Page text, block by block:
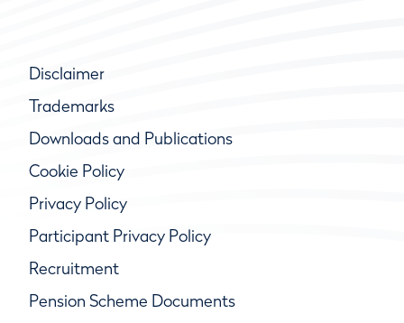
Disclaimer
Trademarks
Downloads and Publications
Cookie Policy
Privacy Policy
Participant Privacy Policy
Recruitment
Pension Scheme Documents